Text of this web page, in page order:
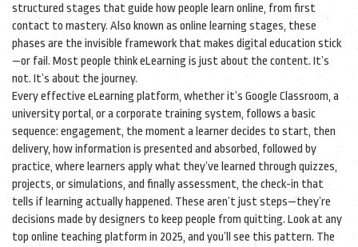
structured stages that guide how people learn online, from first
contact to mastery. Also known as online learning stages, these
phases are the invisible framework that makes digital education stick
—or fail. Most people think eLearning is just about the content. It’s
not. It’s about the journey.
Every effective eLearning platform, whether it’s Google Classroom, a
university portal, or a corporate training system, follows a basic
sequence: engagement, the moment a learner decides to start, then
delivery, how information is presented and absorbed, followed by
practice, where learners apply what they’ve learned through quizzes,
projects, or simulations, and finallyassessment, the check-in that
tells if learning actually happened. These aren’t just steps—they’re
decisions made by designers to keep people from quitting. Look at any
top online teaching platform in 2025, and you’ll see this pattern. The